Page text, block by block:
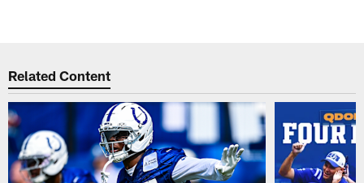
Related Content